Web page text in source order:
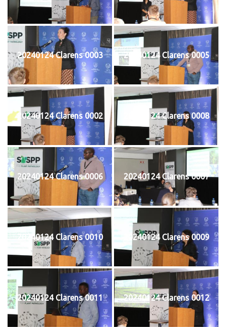
20240124 Clarens 0003 20240124 Clarens 0005
20240124 Clarens 0002 20240124 Clarens 0008
20240124 Clarens 0006 20240124 Clarens 0007
20240124 Clarens 0010 20240124 Clarens 0009
20240124 Clarens 0011 20240124 Clarens 0012